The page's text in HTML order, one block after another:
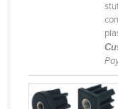
Colombia
Comoros